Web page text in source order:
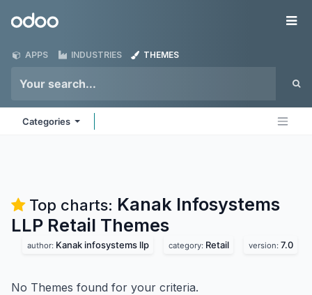
Odoo
APPS INDUSTRIES THEMES
Categories
Top charts: Kanak Infosystems
LLP Retail Themes
author: Kanak infosystems llp category: Retail version: 7.0
No Themes found for your criteria.